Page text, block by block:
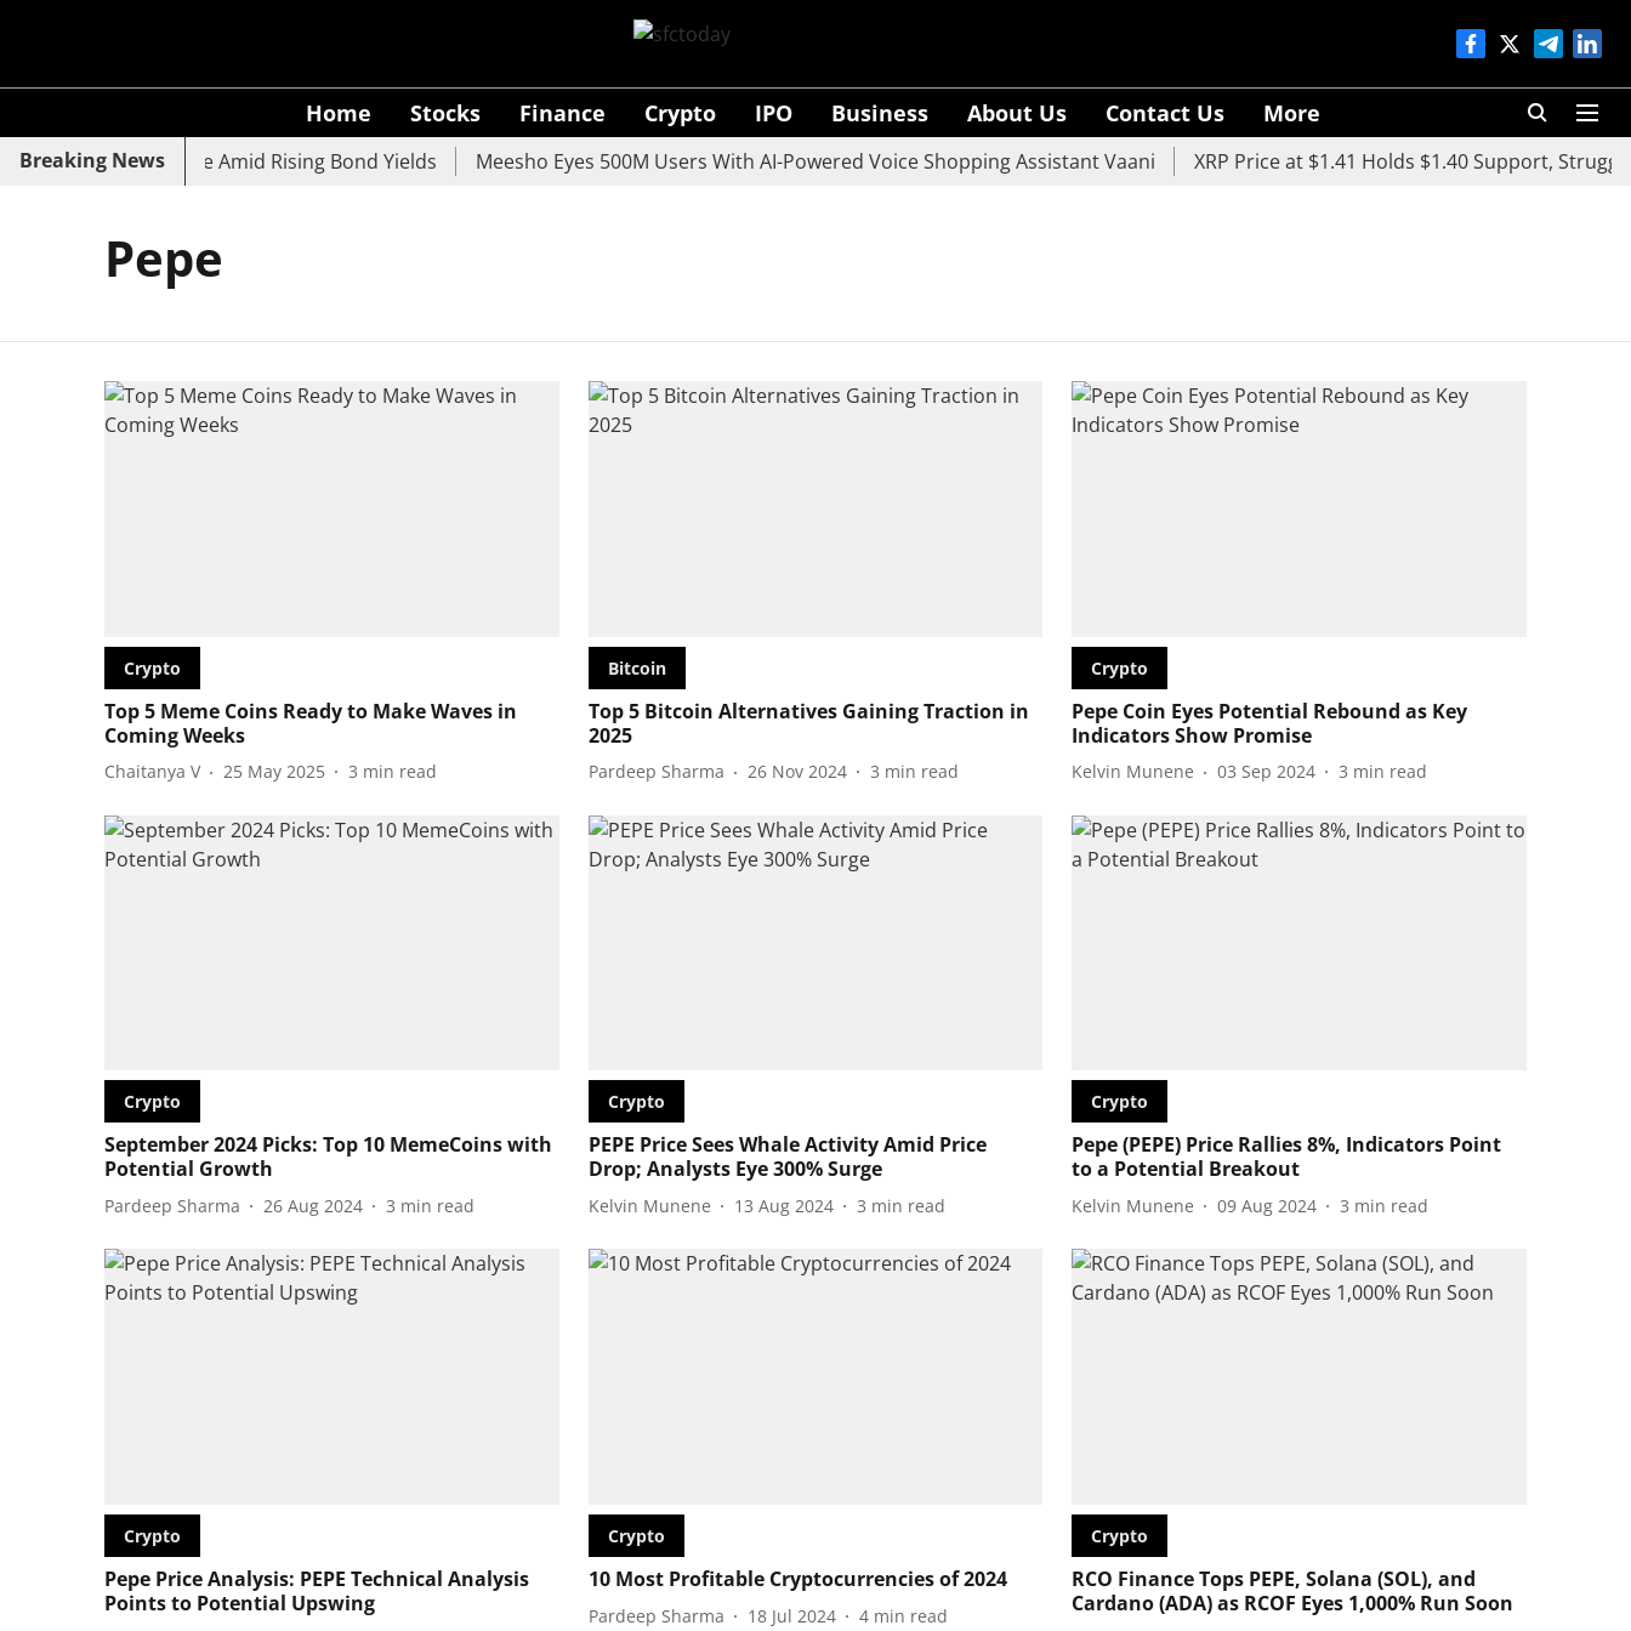
Home Stocks Finance Crypto IPO Business About Us Contact Us More
Breaking News
SBI, UCO Bank Slide Amid Rising Bond Yields Meesho Eyes 500M Users With AI-Powered Voice Shopping Assistant Vaani XRP Price at $1.41 Holds $1.40 Support,
Pepe
Crypto
Top 5 Meme Coins Ready to Make Waves in
Coming Weeks
Chaitanya V 25 May 2025 3 min read
Bitcoin
Top 5 Bitcoin Alternatives Gaining Traction in
2025
Pardeep Sharma 26 Nov 2024 3 min read
Crypto
Pepe Coin Eyes Potential Rebound as Key
Indicators Show Promise
Kelvin Munene 03 Sep 2024 3 min read
Crypto
September 2024 Picks: Top 10 MemeCoins with
Potential Growth
Pardeep Sharma 26 Aug 2024 3 min read
Crypto
PEPE Price Sees Whale Activity Amid Price
Drop; Analysts Eye 300% Surge
Kelvin Munene 13 Aug 2024 3 min read
Crypto
Pepe (PEPE) Price Rallies 8%, Indicators Point
to a Potential Breakout
Kelvin Munene 09 Aug 2024 3 min read
Crypto
Pepe Price Analysis: PEPE Technical Analysis
Points to Potential Upswing
Crypto
10 Most Profitable Cryptocurrencies of 2024
Pardeep Sharma 18 Jul 2024 4 min read
Crypto
RCO Finance Tops PEPE, Solana (SOL), and
Cardano (ADA) as RCOF Eyes 1,000% Run Soon